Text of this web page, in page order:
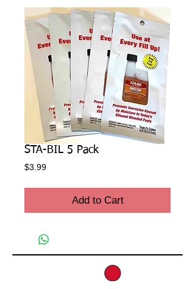
STA-BIL 5 Pack
$3.99Price
Add to Cart